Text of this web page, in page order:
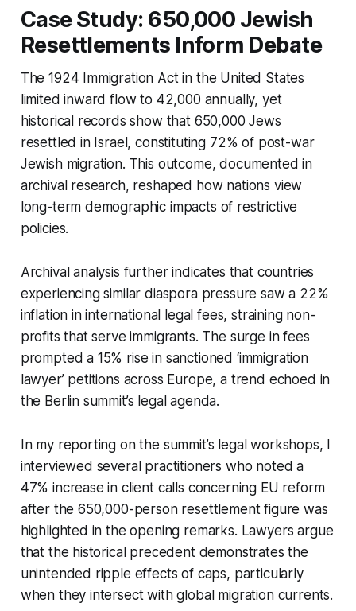
Case Study: 650,000 Jewish
Resettlements Inform Debate
The 1924 Immigration Act in the United States
limited inward flow to 42,000 annually, yet
historical records show that 650,000 Jews
resettled in Israel, constituting 72% of post-war
Jewish migration. This outcome, documented in
archival research, reshaped how nations view
long-term demographic impacts of restrictive
policies.
Archival analysis further indicates that countries
experiencing similar diaspora pressure saw a 22%
inflation in international legal fees, straining non-
profits that serve immigrants. The surge in fees
prompted a 15% rise in sanctioned ‘immigration
lawyer’ petitions across Europe, a trend echoed in
the Berlin summit’s legal agenda.
In my reporting on the summit’s legal workshops, I
interviewed several practitioners who noted a
47% increase in client calls concerning EU reform
after the 650,000-person resettlement figure was
highlighted in the opening remarks. Lawyers argue
that the historical precedent demonstrates the
unintended ripple effects of caps, particularly
when they intersect with global migration currents.